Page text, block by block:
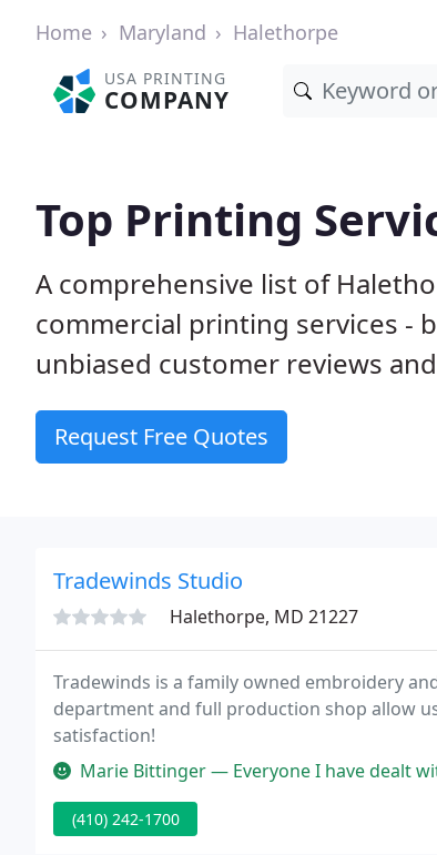
Home Maryland Halethorpe
USA PRINTING
COMPANY
Top Printing
A comprehensive list of
commercial printing services -
unbiased customer reviews
Request Free Quotes
Tradewinds Studio
Halethorpe, MD 21227
Tradewinds is a family owned embroidery
department and full production shop allow
satisfaction!
Marie Bittinger — Everyone I have dealt with at
(410) 242-1700